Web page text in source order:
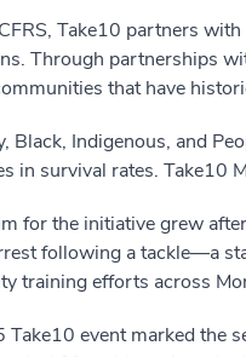
Take10 partners
Through partnerships
that have
Black, Indigenous, and
in survival rates. Take10
for the initiative grew
following a tackle—a
training efforts across
Take10 event marked the